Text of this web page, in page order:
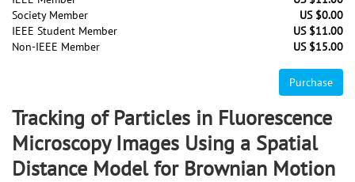
Society Member
US $0.00
IEEE Student Member
US $11.00
Non-IEEE Member
US $15.00
Purchase
Tracking of Particles in Fluorescence
Microscopy Images Using a Spatial
Distance Model for Brownian Motion